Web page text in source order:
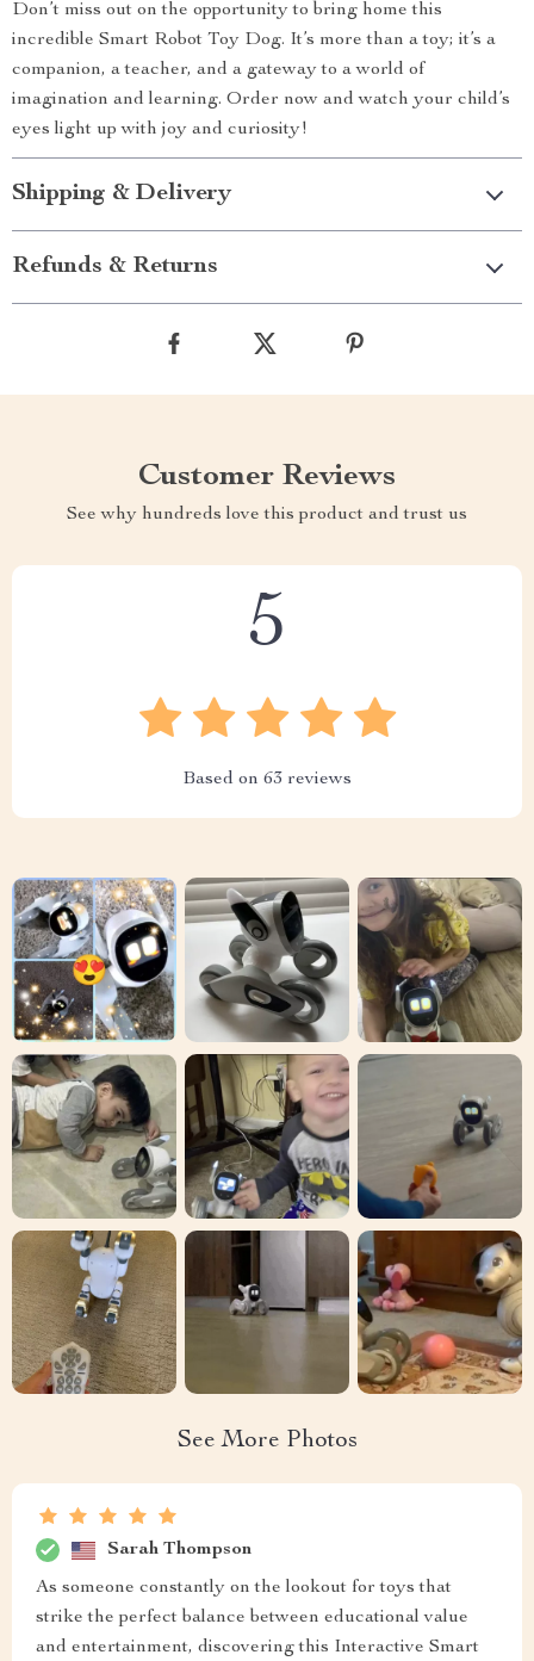
Don’t miss out on the opportunity to bring home this
incredible Smart Robot Toy Dog. It’s more than a toy; it’s a
companion, a teacher, and a gateway to a world of
imagination and learning. Order now and watch your child’s
eyes light up with joy and curiosity!
Shipping & Delivery
Refunds & Returns
Customer Reviews
See why hundreds love this product and trust us
5
Based on 63 reviews
See More Photos
Sarah Thompson
As someone constantly on the lookout for toys that
strike the perfect balance between educational value
and entertainment, discovering this Interactive Smart